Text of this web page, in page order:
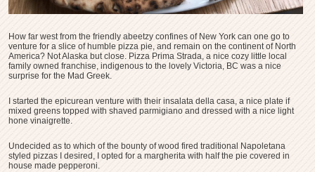
How far west from the friendly abeetzy confines of New York can one go to
venture for a slice of humble pizza pie, and remain on the continent of North
America? Not Alaska but close. Pizza Prima Strada, a nice cozy little local
family owned franchise, indigenous to the lovely Victoria, BC was a nice
surprise for the Mad Greek.
I started the epicurean venture with their insalata della casa, a nice plate if
mixed greens topped with shaved parmigiano and dressed with a nice light
hone vinaigrette.
Undecided as to which of the bounty of wood fired traditional Napoletana
styled pizzas I desired, I opted for a margherita with half the pie covered in
house made pepperoni.